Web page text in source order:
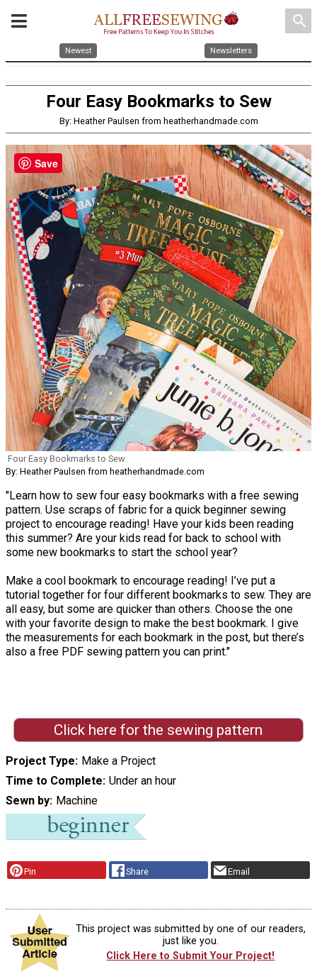
search
Newest Newsletters
Four Easy Bookmarks to Sew
By: Heather Paulsen from heatherhandmade.com
Four Easy Bookmarks to Sew
By: Heather Paulsen from heatherhandmade.com
"Learn how to sew four easy bookmarks with a free sewing
pattern. Use scraps of fabric for a quick beginner sewing
project to encourage reading! Have your kids been reading
this summer? Are your kids read for back to school with
some new bookmarks to start the school year?
Make a cool bookmark to encourage reading! I’ve put a
tutorial together for four different bookmarks to sew. They are
all easy, but some are quicker than others. Choose the one
with your favorite design to make the best bookmark. I give
the measurements for each bookmark in the post, but there’s
also a free PDF sewing pattern you can print."
Click here for the sewing pattern
Project Type Make a Project
Time to Complete Under an hour
Sewn by Machine
Pin Share Email
This project was submitted by one of our readers,
just like you.
Click Here to Submit Your Project!
Save